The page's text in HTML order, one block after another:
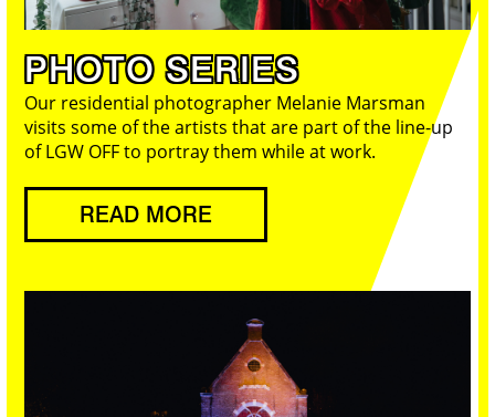
PHOTO SERIES
Our residential photographer Melanie Marsman
visits some of the artists that are part of the line-up
of LGW OFF to portray them while at work.
READ MORE